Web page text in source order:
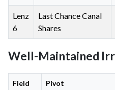
Lenz
6
Last Chance Canal
Shares
Well-Maintained
Field Pivot